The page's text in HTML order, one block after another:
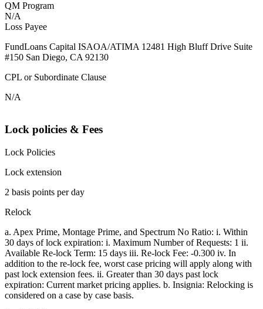
QM Program
N/A
Loss Payee
FundLoans Capital ISAOA/ATIMA 12481 High Bluff Drive Suite
#150 San Diego, CA 92130
CPL or Subordinate Clause
N/A
Lock policies & Fees
Lock Policies
Lock extension
2 basis points per day
Relock
a. Apex Prime, Montage Prime, and Spectrum No Ratio: i. Within
30 days of lock expiration: i. Maximum Number of Requests: 1 ii.
Available Re-lock Term: 15 days iii. Re-lock Fee: -0.300 iv. In
addition to the re-lock fee, worst case pricing will apply along with
past lock extension fees. ii. Greater than 30 days past lock
expiration: Current market pricing applies. b. Insignia: Relocking is
considered on a case by case basis.